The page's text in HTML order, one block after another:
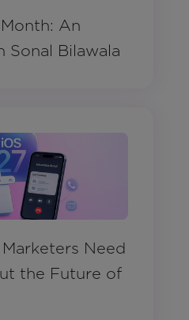
An
Sonal Bilawala
Need
the Future of